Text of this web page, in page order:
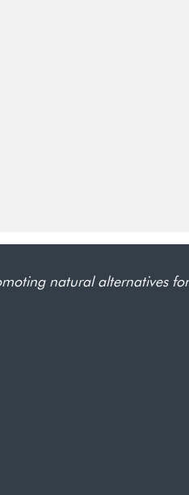
natural alternatives